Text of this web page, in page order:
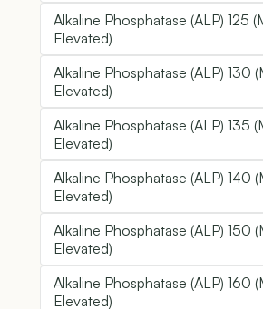
Alkaline Phosphatase (ALP) 125
Elevated)
Alkaline Phosphatase (ALP) 130
Elevated)
Alkaline Phosphatase (ALP) 135
Elevated)
Alkaline Phosphatase (ALP) 140
Elevated)
Alkaline Phosphatase (ALP) 150
Elevated)
Alkaline Phosphatase (ALP) 160
Elevated)